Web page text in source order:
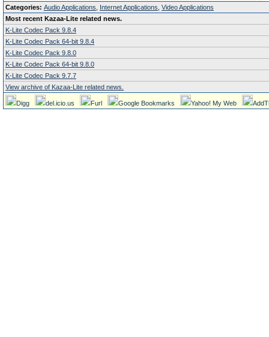
Categories: Audio Applications Internet Applications Video Applications
Most recent Kazaa-Lite related news.
K-Lite Codec Pack 9.8.4
K-Lite Codec Pack 64-bit 9.8.4
K-Lite Codec Pack 9.8.0
K-Lite Codec Pack 64-bit 9.8.0
K-Lite Codec Pack 9.7.7
View archive of Kazaa-Lite related news.
Digg del.icio.us Furl Google Bookmarks Yahoo! My Web